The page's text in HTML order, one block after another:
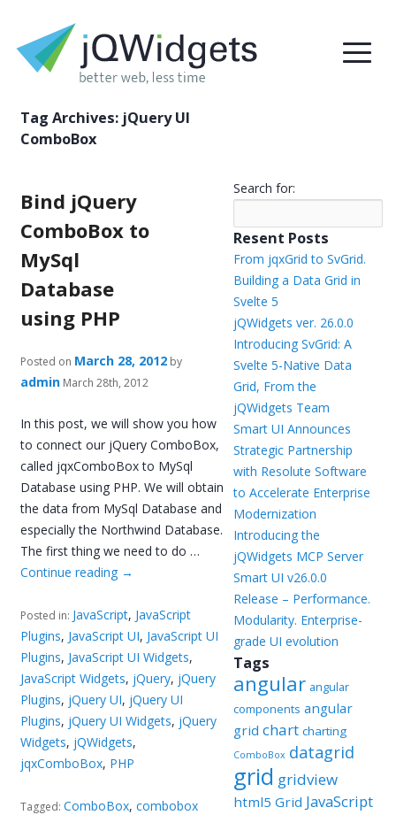
Tag Archives: jQuery UI
ComboBox
Bind jQuery
ComboBox to
MySql
Database
using PHP
Posted on March 28, 2012 by
admin March 28th, 2012
In this post, we will show you how
to connect our jQuery ComboBox,
called jqxComboBox to MySql
Database using PHP. We will obtain
the data from MySql Database and
especially the Northwind Database.
The first thing we need to do …
Continue reading →
Posted in: JavaScript, JavaScript
Plugins, JavaScript UI, JavaScript UI
Plugins, JavaScript UI Widgets,
JavaScript Widgets, jQuery, jQuery
Plugins, jQuery UI, jQuery UI
Plugins, jQuery UI Widgets, jQuery
Widgets, jQWidgets,
jqxComboBox, PHP
Tagged:ComboBox,combobox
Search for:
Resent Posts
From jqxGrid to SvGrid.
Building a Data Grid in
Svelte 5
jQWidgets ver. 26.0.0
Introducing SvGrid: A
Svelte 5-Native Data
Grid, From the
jQWidgets Team
Smart UI Announces
Strategic Partnership
with Resolute Software
to Accelerate Enterprise
Modernization
Introducing the
jQWidgets MCP Server
Smart UI v26.0.0
Release – Performance.
Modularity. Enterprise-
grade UI evolution
Tags
angular angular
components angular
grid chart charting
ComboBox datagrid
grid gridview
html5 Grid JavaScript